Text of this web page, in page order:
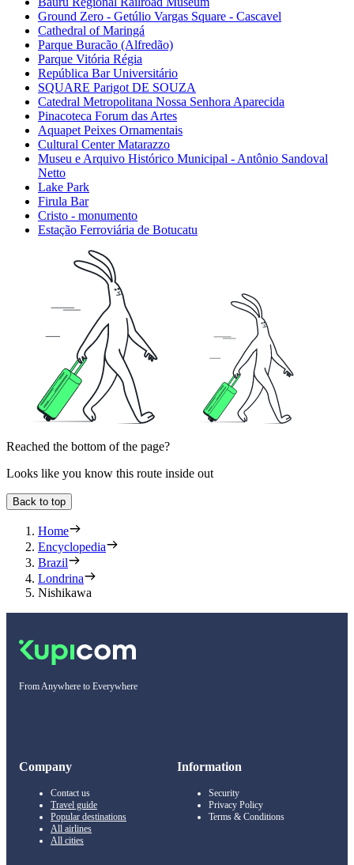
Ground Zero - Getúlio Vargas Square - Cascavel
Cathedral of Maringá
Parque Buracão (Alfredão)
Parque Vitória Régia
República Bar Universitário
SQUARE Parigot DE SOUZA
Catedral Metropolitana Nossa Senhora Aparecida
Pinacoteca Forum das Artes
Aquapet Peixes Ornamentais
Cultural Center Matarazzo
Museu e Arquivo Histórico Municipal - Antônio Sandoval
Netto
Lake Park
Firula Bar
Cristo - monumento
Estação Ferroviária de Botucatu
Reached the bottom of the page?
Looks like you know this route inside out
Back to top
Home
Encyclopedia
Brazil
Londrina
Nishikawa
From Anywhere to Everywhere
Company
Contact us
Travel guide
Popular destinations
All airlines
All cities
Information
Security
Privacy Policy
Terms & Conditions